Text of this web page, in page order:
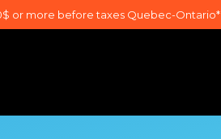
or more before taxes Quebec-Ontario*